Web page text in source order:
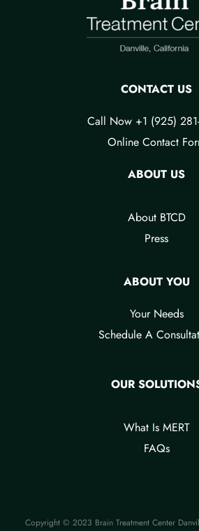
CONTACT US
Call Now +1 (925)
Online Contact
ABOUT US
About BTCD
Press
ABOUT YOU
Your Needs​
Schedule A
OUR
What Is MERT
FAQs
Copyright © 2023 Brain Treatment Center